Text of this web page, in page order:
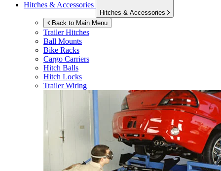
Hitches & Accessories
Hitches & Accessories
Back to Main Menu
Trailer Hitches
Ball Mounts
Bike Racks
Cargo Carriers
Hitch Balls
Hitch Locks
Trailer Wiring